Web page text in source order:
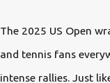
The 2025 US Open
and tennis fans
intense rallies. Just